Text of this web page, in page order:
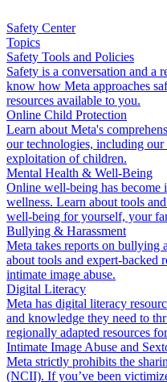
Safety Center
Topics
Safety Tools and Policies
Safety is a conversation and a
know how Meta approaches
resources available to you.
Online Child Protection
Learn about Meta's
our technologies, including
exploitation of children.
Mental Health & Well-Being
Online well-being has become
wellness. Learn about tools
well-being for yourself, your
Bullying & Harassment
Meta takes reports on bullying
about tools and expert-backed
intimate image abuse.
Digital Literacy
Meta has digital literacy
and knowledge they need to
regionally adapted resources
Intimate Image Abuse and
Meta strictly prohibits the
(NCII). If you’ve been